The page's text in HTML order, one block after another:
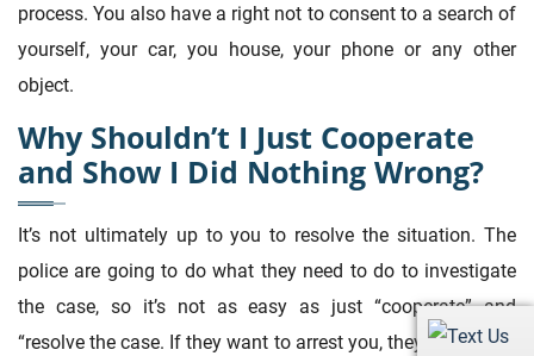
process. You also have a right not to consent to a search of
yourself, your car, you house, your phone or any other
object.
Why Shouldn’t I Just Cooperate
and Show I Did Nothing Wrong?
It’s not ultimately up to you to resolve the situation. The
police are going to do what they need to do to investigate
the case, so it’s not as easy as just “cooperate” and
“resolve the case. If they want to arrest you, they’re going to